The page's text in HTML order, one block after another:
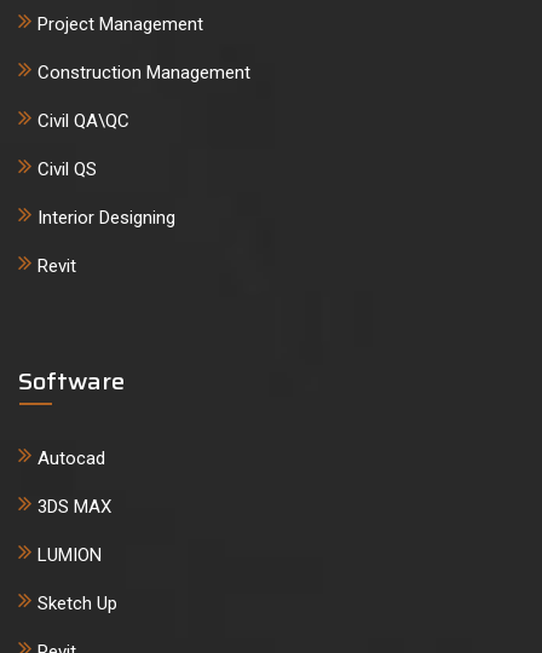
Project Management
Construction Management
Civil QA\QC
Civil QS
Interior Designing
Revit
Software
Autocad
3DS MAX
LUMION
Sketch Up